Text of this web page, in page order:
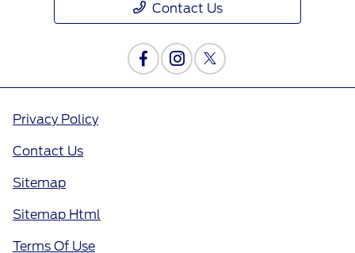
Contact Us
Privacy Policy
Contact Us
Sitemap
Sitemap Html
Terms Of Use